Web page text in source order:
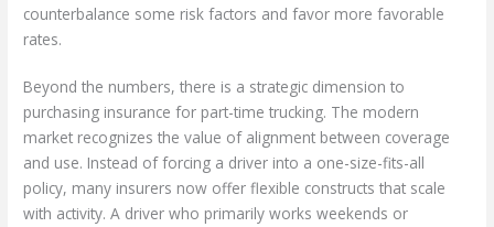
counterbalance some risk factors and favor more favorable
rates.
Beyond the numbers, there is a strategic dimension to
purchasing insurance for part-time trucking. The modern
market recognizes the value of alignment between coverage
and use. Instead of forcing a driver into a one-size-fits-all
policy, many insurers now offer flexible constructs that scale
with activity. A driver who primarily works weekends or